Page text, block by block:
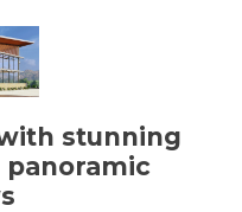
stunning
panoramic